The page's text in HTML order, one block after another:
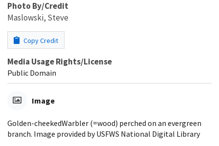
Photo By/Credit
Maslowski, Steve
Copy Credit
Media Usage Rights/License
Public Domain
Image
Golden-cheekedWarbler (=wood) perched on an evergreen
branch. Image provided by USFWS National Digital Library